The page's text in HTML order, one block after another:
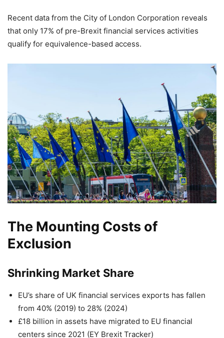
Recent data from the City of London Corporation reveals
that only 17% of pre-Brexit financial services activities
qualify for equivalence-based access.
The Mounting Costs of
Exclusion
Shrinking Market Share
EU’s share of UK financial services exports has fallen
from 40% (2019) to 28% (2024)
£18 billion in assets have migrated to EU financial
centers since 2021 (EY Brexit Tracker)